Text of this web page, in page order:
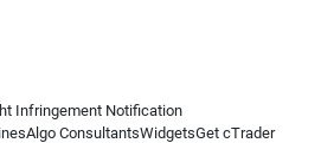
Infringement Notification
Algo ConsultantsWidgetsGet cTrader